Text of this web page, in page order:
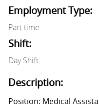
Employment Type:
Part time
Shift:
Day Shift
Description:
Position: Medical